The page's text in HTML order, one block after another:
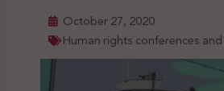
October 27, 2020
Human rights conferences